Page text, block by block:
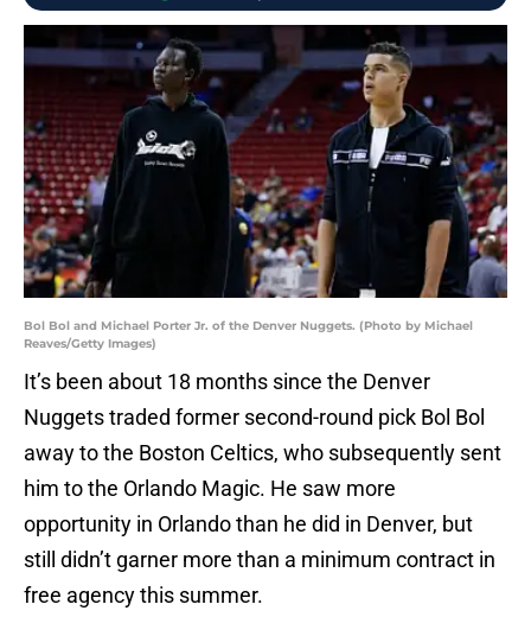
Bol Bol and Michael Porter Jr. of the Denver Nuggets. (Photo by Michael
Reaves/Getty Images)
It’s been about 18 months since the Denver
Nuggets traded former second-round pick Bol Bol
away to the Boston Celtics, who subsequently sent
him to the Orlando Magic. He saw more
opportunity in Orlando than he did in Denver, but
still didn’t garner more than a minimum contract in
free agency this summer.